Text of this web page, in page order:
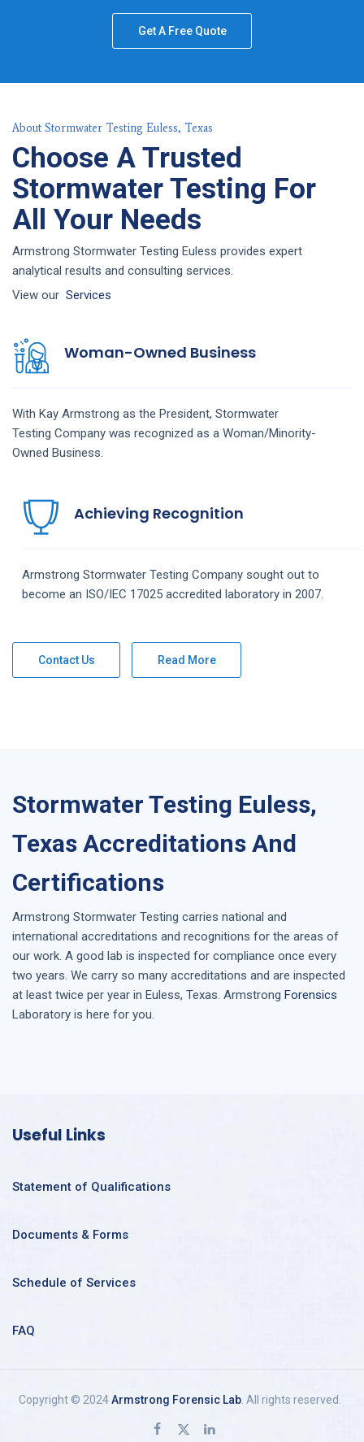
Get A Free Quote
About Stormwater Testing Euless, Texas
Choose A Trusted
Stormwater Testing For
All Your Needs
Armstrong Stormwater Testing Euless provides expert
analytical results and consulting services.
View our Services
Woman-Owned Business
With Kay Armstrong as the President, Stormwater
Testing Company was recognized as a Woman/Minority-
Owned Business.
Achieving Recognition
Armstrong Stormwater Testing Company sought out to
become an ISO/IEC 17025 accredited laboratory in 2007.
Contact Us Read More
Stormwater Testing Euless,
Texas Accreditations And
Certifications
Armstrong Stormwater Testing carries national and
international accreditations and recognitions for the areas of
our work. A good lab is inspected for compliance once every
two years. We carry so many accreditations and are inspected
at least twice per year in Euless, Texas. Armstrong Forensics
Laboratory is here for you.
Useful Links
Statement of Qualifications
Documents & Forms
Schedule of Services
FAQ
Copyright © 2024Armstrong Forensic Lab. All rights reserved.